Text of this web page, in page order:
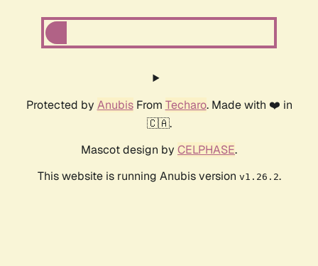
Protected by AnubisFrom Techaro. Made with ❤️ in
🇨🇦.
Mascot design by CELPHASE.
This website is running Anubis version v1.26.2.